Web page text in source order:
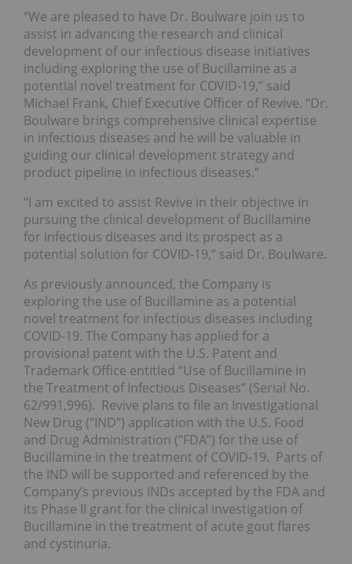
“We are pleased to have Dr. Boulware join us to
assist in advancing the research and clinical
development of our infectious disease initiatives
including exploring the use of Bucillamine as a
potential novel treatment for COVID-19,” said
Michael Frank, Chief Executive Officer of Revive. “Dr.
Boulware brings comprehensive clinical expertise
in infectious diseases and he will be valuable in
guiding our clinical development strategy and
product pipeline in infectious diseases.”
“I am excited to assist Revive in their objective in
pursuing the clinical development of Bucillamine
for infectious diseases and its prospect as a
potential solution for COVID-19,” said Dr. Boulware.
As previously announced, the Company is
exploring the use of Bucillamine as a potential
novel treatment for infectious diseases including
COVID-19. The Company has applied for a
provisional patent with the U.S. Patent and
Trademark Office entitled “Use of Bucillamine in
the Treatment of Infectious Diseases” (Serial No.
62/991,996). Revive plans to file an Investigational
New Drug (“IND”) application with the U.S. Food
and Drug Administration (“FDA”) for the use of
Bucillamine in the treatment of COVID-19. Parts of
the IND will be supported and referenced by the
Company’s previous INDs accepted by the FDA and
its Phase II grant for the clinical investigation of
Bucillamine in the treatment of acute gout flares
and cystinuria.